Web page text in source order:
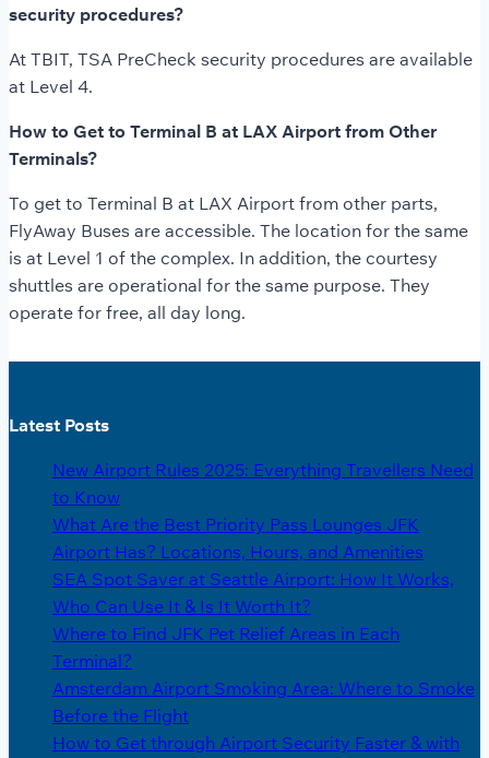
security procedures?
At TBIT, TSA PreCheck security procedures are available
at Level 4.
How to Get to Terminal B at LAX Airport from Other
Terminals?
To get to Terminal B at LAX Airport from other parts,
FlyAway Buses are accessible. The location for the same
is at Level 1 of the complex. In addition, the courtesy
shuttles are operational for the same purpose. They
operate for free, all day long.
Latest Posts
New Airport Rules 2025: Everything Travellers Need
to Know
What Are the Best Priority Pass Lounges JFK
Airport Has? Locations, Hours, and Amenities
SEA Spot Saver at Seattle Airport: How It Works,
Who Can Use It & Is It Worth It?
Where to Find JFK Pet Relief Areas in Each
Terminal?
Amsterdam Airport Smoking Area: Where to Smoke
Before the Flight
How to Get through Airport Security Faster & with